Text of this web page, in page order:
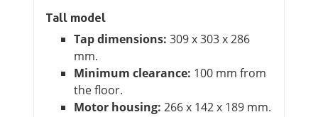
Tall model
Tap dimensions: 309 x 303 x 286
mm.
Minimum clearance: 100 mm from
the floor.
Motor housing: 266 x 142 x 189 mm.